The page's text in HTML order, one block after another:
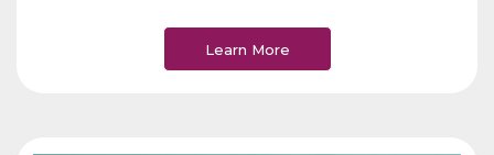
Learn More